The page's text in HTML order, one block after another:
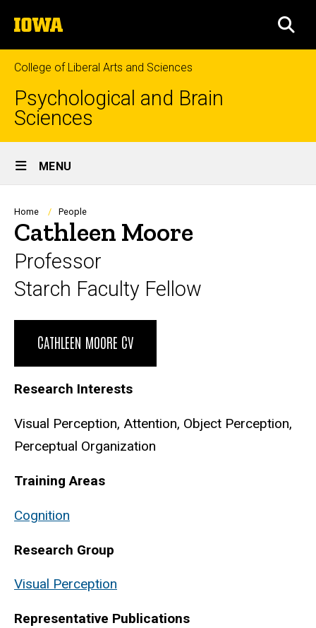
to
content
The
University
of
Iowa
College of Liberal Arts and Sciences
Psychological and Brain
Sciences
Site
Main
Navigation
MENU
Breadcrumb
Home People
Cathleen Moore
Professor
Starch Faculty Fellow
CATHLEEN MOORE CV
Research Interests
Visual Perception, Attention, Object Perception,
Perceptual Organization
Training Areas
Cognition
Research Group
Visual Perception
Representative Publications